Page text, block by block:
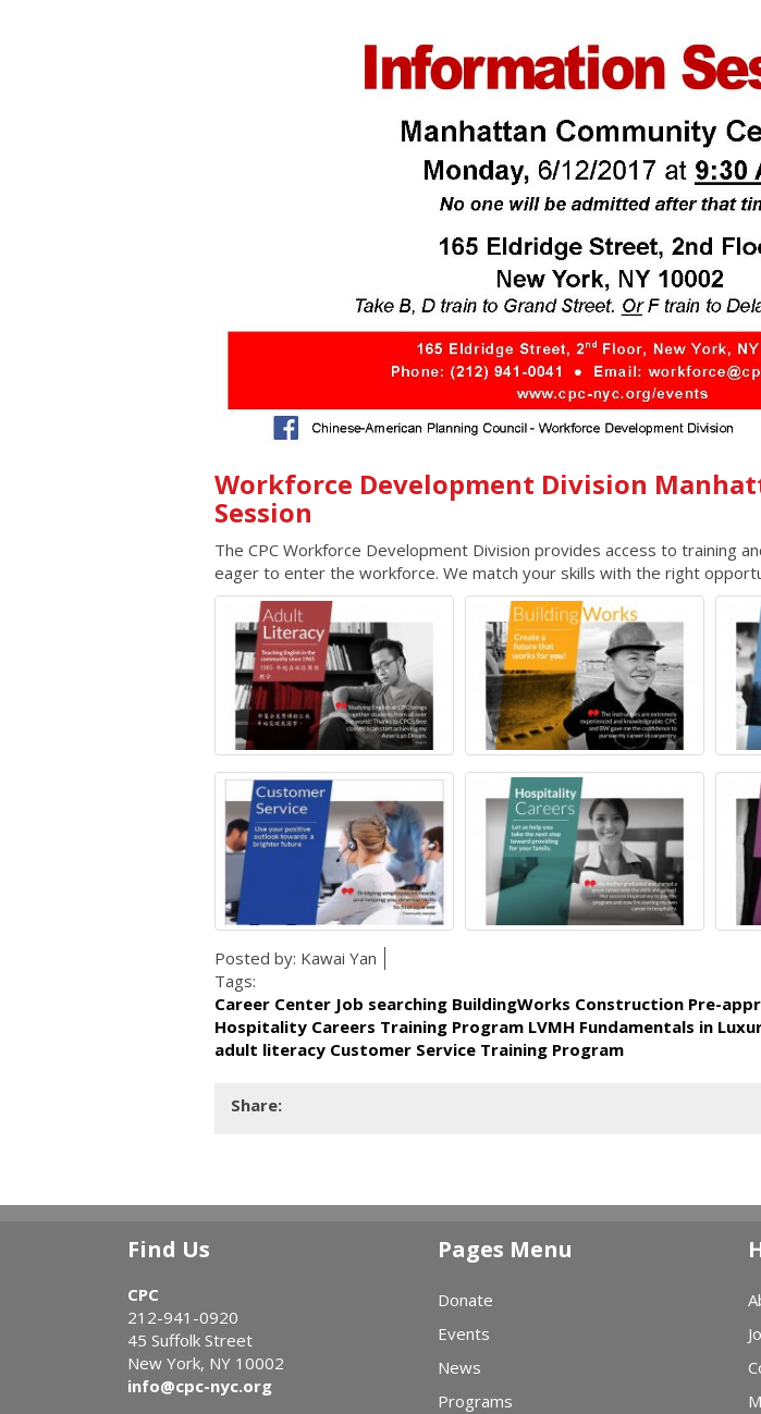
Workforce Development Division
Session
The CPC Workforce Development Division provides access to training
eager to enter the workforce. We match your skills with the right
Posted by: Kawai Yan
Tags:
Career Center Job searching BuildingWorks Construction Pre-
Hospitality Careers Training Program LVMH Fundamentals in
adult literacy Customer Service Training Program
Share:
Find Us
CPC
212-941-0920
45 Suffolk Street
New York, NY 10002
info@cpc-nyc.org
Pages Menu
Donate
Events
News
Programs